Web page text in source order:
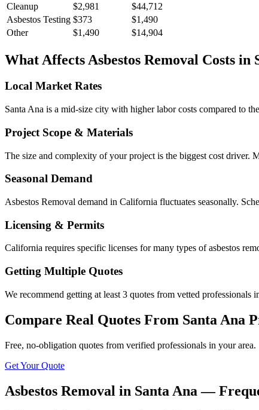
Cleanup
$2,981
$44,712
Asbestos Testing $373
$1,490
Other
$1,490 $14,904
What Affects Asbestos Removal Costs in
Local Market Rates
Santa Ana is a mid-size city with higher labor costs compared to
Project Scope & Materials
The size and complexity of your project is the biggest cost driver.
Seasonal Demand
Asbestos Removal demand in California fluctuates seasonally.
Licensing & Permits
California requires specific licenses for many types of asbestos
Getting Multiple Quotes
We recommend getting at least 3 quotes from vetted
Compare Real Quotes From Santa Ana
Free, no-obligation quotes from verified professionals in your area.
Get Your Quote
Asbestos Removal in Santa Ana —